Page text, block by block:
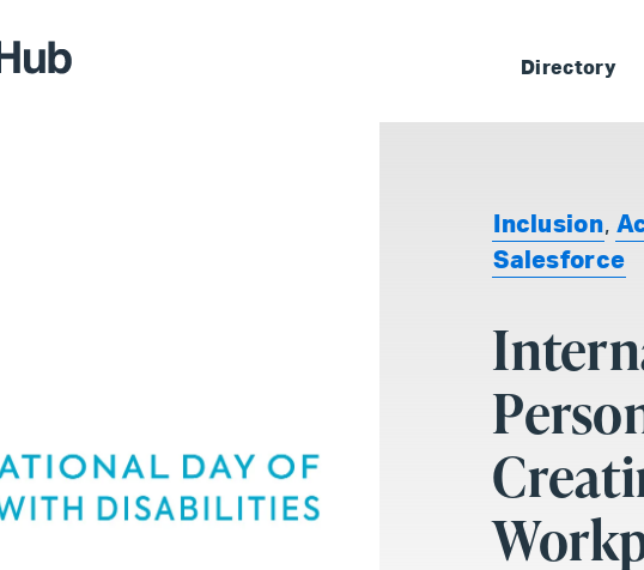
Directory
Inclusion,
Salesforce